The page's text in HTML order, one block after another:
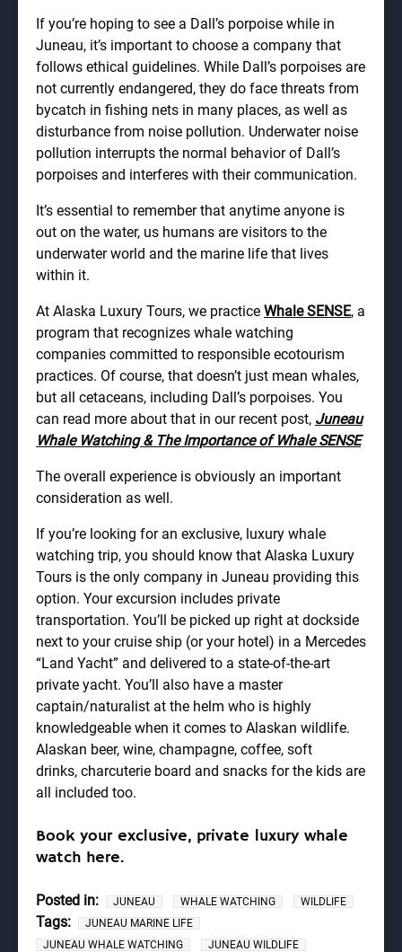
If you’re hoping to see a Dall’s porpoise while in
Juneau, it’s important to choose a company that
follows ethical guidelines. While Dall’s porpoises are
not currently endangered, they do face threats from
bycatch in fishing nets in many places, as well as
disturbance from noise pollution. Underwater noise
pollution interrupts the normal behavior of Dall’s
porpoises and interferes with their communication.
It’s essential to remember that anytime anyone is
out on the water, us humans are visitors to the
underwater world and the marine life that lives
within it.
At Alaska Luxury Tours, we practice Whale SENSE, a
program that recognizes whale watching
companies committed to responsible ecotourism
practices. Of course, that doesn’t just mean whales,
but all cetaceans, including Dall’s porpoises. You
can read more about that in our recent post, Juneau
Whale Watching & The Importance of Whale SENSE
The overall experience is obviously an important
consideration as well.
If you’re looking for an exclusive, luxury whale
watching trip, you should know that Alaska Luxury
Tours is the only company in Juneau providing this
option. Your excursion includes private
transportation. You’ll be picked up right at dockside
next to your cruise ship (or your hotel) in a Mercedes
“Land Yacht” and delivered to a state-of-the-art
private yacht. You’ll also have a master
captain/naturalist at the helm who is highly
knowledgeable when it comes to Alaskan wildlife.
Alaskan beer, wine, champagne, coffee, soft
drinks, charcuterie board and snacks for the kids are
all included too.
Book your exclusive, private luxury whale
watch here.
Posted in: JUNEAU WHALE WATCHING WILDLIFE
Tags:
JUNEAU MARINE LIFE
JUNEAU WHALE WATCHING
JUNEAU WILDLIFE